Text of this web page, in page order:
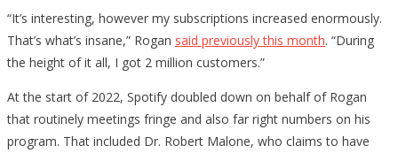
“It’s interesting, however my subscriptions increased enormously.
That’s what’s insane,” Rogan said previously this month. “During
the height of it all, I got 2 million customers.”
At the start of 2022, Spotify doubled down on behalf of Rogan
that routinely meetings fringe and also far right numbers on his
program. That included Dr. Robert Malone, who claims to have